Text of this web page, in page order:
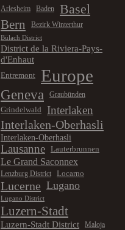
Arlesheim Baden Basel
Bern Bezirk Winterthur
Bülach District
District de la Riviera-Pays-
d'Enhaut
Entremont Europe
Geneva
Graubünden
Grindelwald
Interlaken
Interlaken-Oberhasli
Interlaken-Oberhasli
Lausanne Lauterbrunnen
Le Grand Saconnex
Lenzburg District Locarno
Lucerne Lugano
Lugano District
Luzern-Stadt
Luzern-Stadt District Maloja